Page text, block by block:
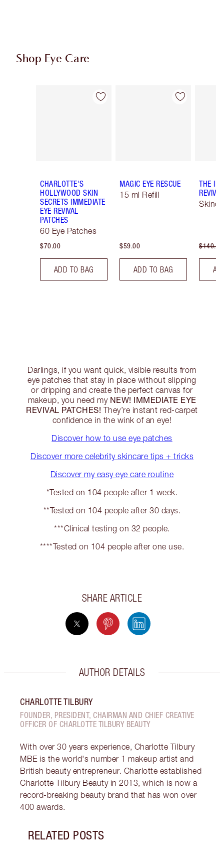
Shop Eye Care
Item 1 of 9
CHARLOTTE'S
HOLLYWOOD SKIN
SECRETS IMMEDIATE
EYE REVIVAL
PATCHES
60 Eye Patches
$70.00
ADD TO BAG
Item 2 of 9
MAGIC EYE RESCUE
15 ml Refill
$59.00
ADD TO BAG
THE
$140.00
Darlings, if you want quick, visible results from
eye patches that stay in place without slipping
or dripping and create the perfect canvas for
makeup, you need my NEW! IMMEDIATE EYE
REVIVAL PATCHES! They’re instant red-carpet
confidence in the wink of an eye!
Discover how to use eye patches
Discover more celebrity skincare tips + tricks
Discover my easy eye care routine
*Tested on 104 people after 1 week.
**Tested on 104 people after 30 days.
***Clinical testing on 32 people.
****Tested on 104 people after one use.
SHARE ARTICLE
AUTHOR DETAILS
CHARLOTTE TILBURY
FOUNDER, PRESIDENT, CHAIRMAN AND CHIEF CREATIVE
OFFICER OF CHARLOTTE TILBURY BEAUTY
With over 30 years experience, Charlotte Tilbury
MBE is the world's number 1 makeup artist and
British beauty entrepreneur. Charlotte established
Charlotte Tilbury Beauty in 2013, which is now a
record-breaking beauty brand that has won over
400 awards.
RELATED POSTS